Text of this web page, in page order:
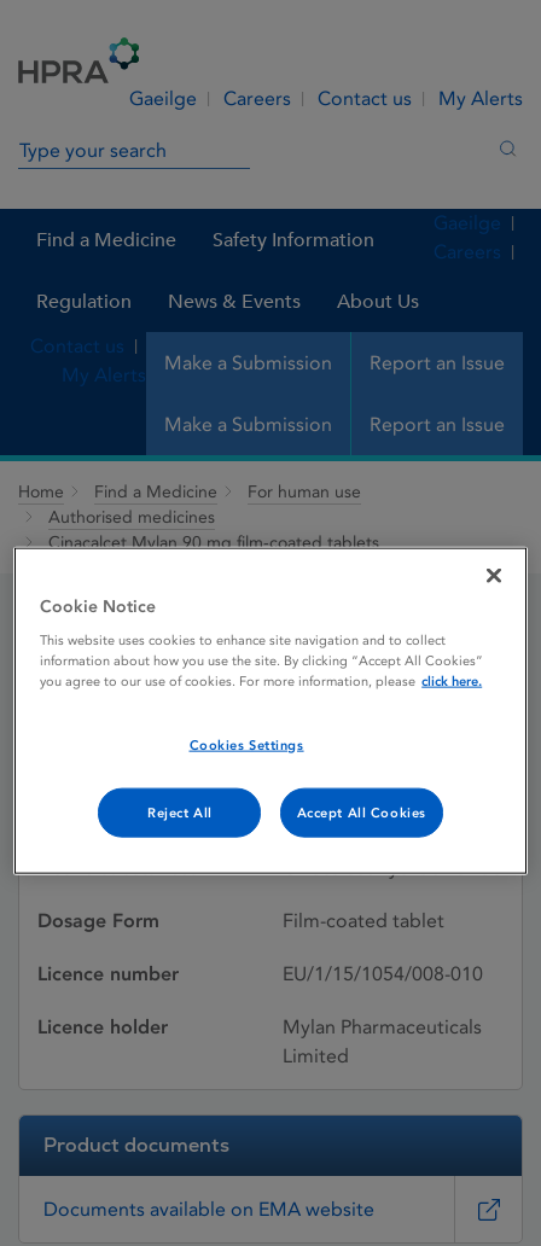
Gaeilge Careers Contact us My Alerts
Search in site
Find a Medicine Safety Information
Regulation News & Events About Us
Make a Submission Report an Issue
Gaeilge
Careers
Contact us
My Alerts
Make a Submission Report an Issue
Home Find a Medicine
For human use
Authorised medicines
Cinacalcet Mylan 90 mg film-coated tablets
Cinacalcet Mylan 90 mg
film-coated tablets
Licence status
Authorised:
19/11/2015
Active substances Cinacalcet hydrochloride
Dosage Form Film-coated tablet
Licence number EU/1/15/1054/008-010
Licence holder
Mylan Pharmaceuticals
Limited
Product documents
Documents available on EMA website
Cookie Notice
This website uses cookies to enhance site navigation and to collect
information about how you use the site. By clicking “Accept All Cookies”
you agree to our use of cookies. For more information, please click here.
Cookies Settings
Reject All Accept All Cookies